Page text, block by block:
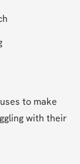
to make
with their